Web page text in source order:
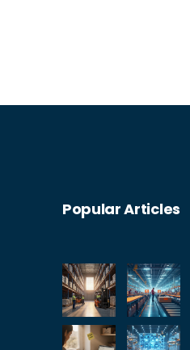
Popular Articles